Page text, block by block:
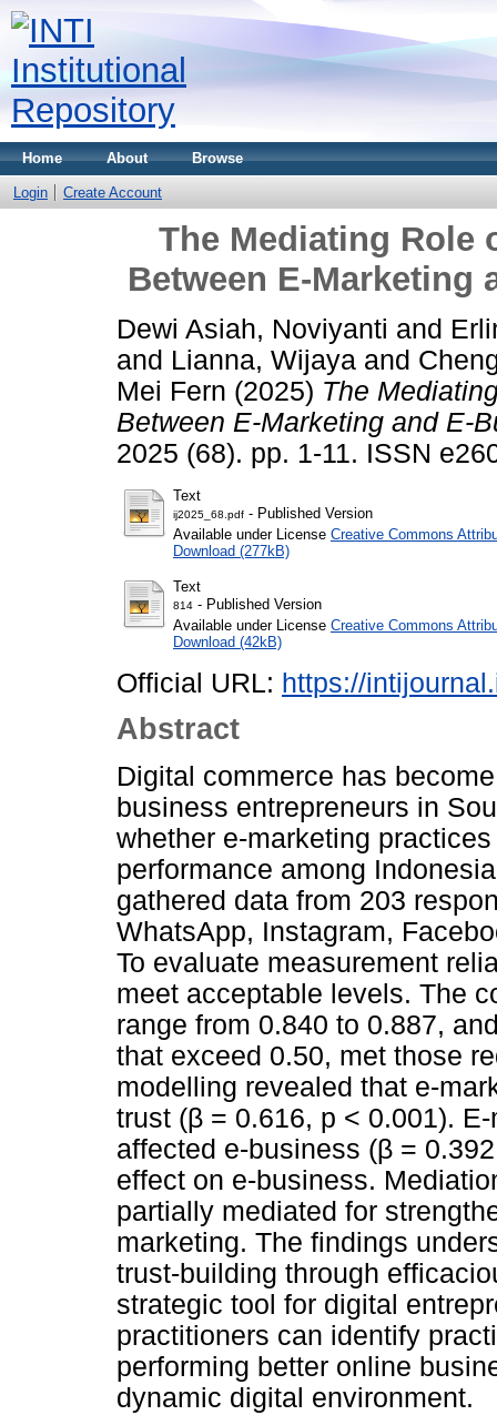
Home About Browse
Login Create Account
The Mediating Role
Between E-Marketing
Dewi Asiah, Noviyanti and
and Lianna, Wijaya and
Mei Fern (2025) The
Between E-Marketing and E-
2025 (68). pp. 1-11. ISSN
Text
ij2025_68.pdf - Published Version
Available under License Creative Commons
Download (277kB)
Text
814 - Published Version
Available under License Creative Commons
Download (42kB)
Official URL: https://
Abstract
Digital commerce has
business entrepreneurs in
whether e-marketing
performance among
gathered data from 203
WhatsApp, Instagram,
To evaluate measurement
meet acceptable levels. The
range from 0.840 to 0.887,
that exceed 0.50, met those
modelling revealed that e-
trust (β = 0.616, p < 0.001).
affected e-business (β =
effect on e-business.
partially mediated for
marketing. The findings
trust-building through
strategic tool for digital
practitioners can identify
performing better online
dynamic digital environment.